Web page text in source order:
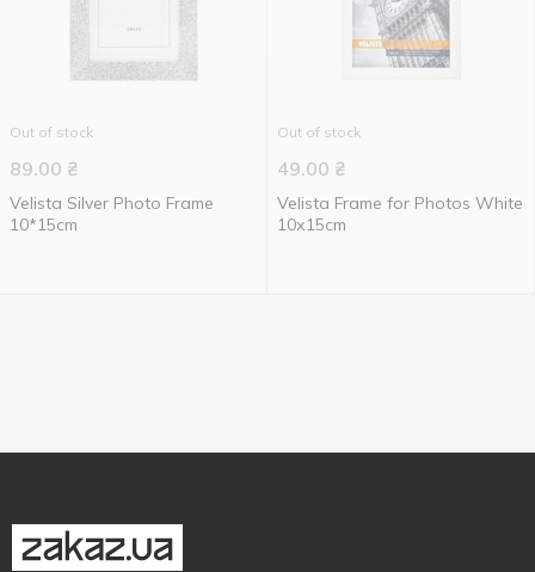
Out of stock
89.00 ₴
Velista Silver Photo Frame
10*15cm
Out of stock
49.00 ₴
Velista Frame for Photos White
10х15cm